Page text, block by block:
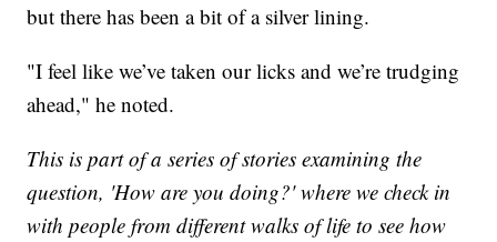
but there has been a bit of a silver lining.
"I feel like we’ve taken our licks and we’re trudging
ahead," he noted.
This is part of a series of stories examining the
question, 'How are you doing?' where we check in
with people from different walks of life to see how